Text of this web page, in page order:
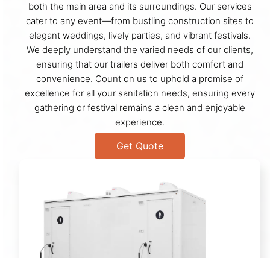
both the main area and its surroundings. Our services
cater to any event—from bustling construction sites to
elegant weddings, lively parties, and vibrant festivals.
We deeply understand the varied needs of our clients,
ensuring that our trailers deliver both comfort and
convenience. Count on us to uphold a promise of
excellence for all your sanitation needs, ensuring every
gathering or festival remains a clean and enjoyable
experience.
Get Quote